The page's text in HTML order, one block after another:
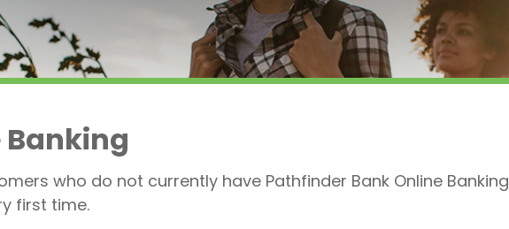
Banking
who do not currently have Pathfinder Bank Online Banking
first time.